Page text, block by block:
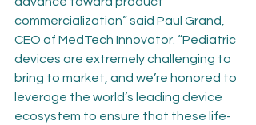
commercialization” said Paul Grand,
CEO of MedTech Innovator. “Pediatric
devices are extremely challenging to
bring to market, and we’re honored to
leverage the world’s leading device
ecosystem to ensure that these life-